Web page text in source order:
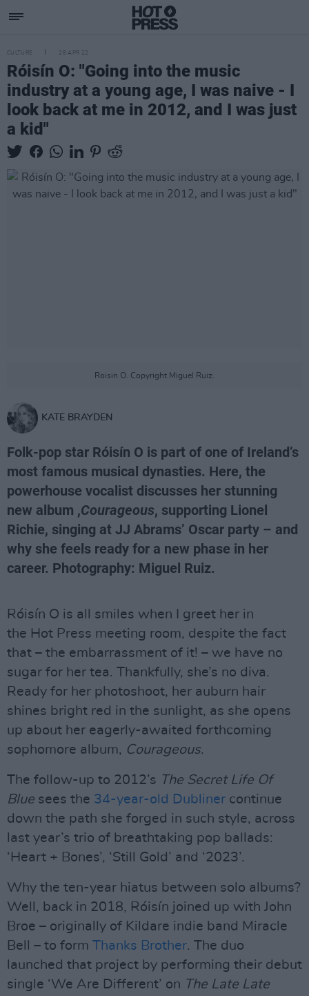
CULTURE 28 APR 22
Róisín O: "Going into the music
industry at a young age, I was naive - I
look back at me in 2012, and I was just
a kid"
Roisin O. Copyright Miguel Ruiz.
KATE BRAYDEN
Folk-pop star Róisín O is part of one of Ireland’s
most famous musical dynasties. Here, the
powerhouse vocalist discusses her stunning
new album ,Courageous, supporting Lionel
Richie, singing at JJ Abrams’ Oscar party – and
why she feels ready for a new phase in her
career. Photography: Miguel Ruiz.
Róisín O is all smiles when I greet her in
the Hot Press meeting room, despite the fact
that – the embarrassment of it! – we have no
sugar for her tea. Thankfully, she’s no diva.
Ready for her photoshoot, her auburn hair
shines bright red in the sunlight, as she opens
up about her eagerly-awaited forthcoming
sophomore album, Courageous.
The follow-up to 2012’s The Secret Life Of
Blue sees the 34-year-old Dubliner continue
down the path she forged in such style, across
last year’s trio of breathtaking pop ballads:
‘Heart + Bones’, ‘Still Gold’ and ‘2023’.
Why the ten-year hiatus between solo albums?
Well, back in 2018, Róisín joined up with John
Broe – originally of Kildare indie band Miracle
Bell – to form Thanks Brother. The duo
launched that project by performing their debut
single ‘We Are Different’ on The Late Late